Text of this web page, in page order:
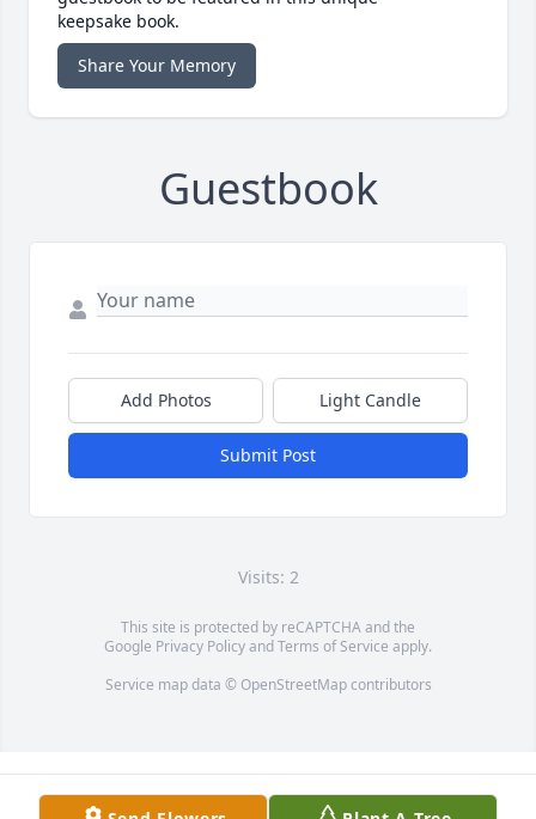
keepsake book.
Share Your Memory
Guestbook
Add Photos Light Candle
Submit Post
Visits: 2
This site is protected by reCAPTCHA and the
Google Privacy PolicyandTerms of Service apply.
Service map data © OpenStreetMapcontributors